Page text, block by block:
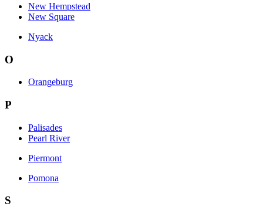
New Hempstead
New Square
Nyack
O
Orangeburg
P
Palisades
Pearl River
Piermont
Pomona
S